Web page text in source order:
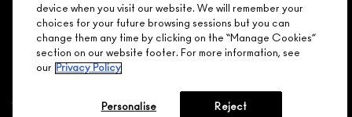
JOIN M∙A∙C LOVER REWARDS
CALL 1.800.588.0070
device when you visit our website. We will remember your
choices for your future browsing sessions but you can
change them any time by clicking on the “Manage Cookies”
section on our website footer. For more information, see
our Privacy Policy
Personalise Reject